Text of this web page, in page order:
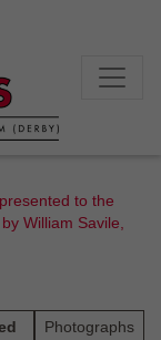
to the
William Savile,
Photographs